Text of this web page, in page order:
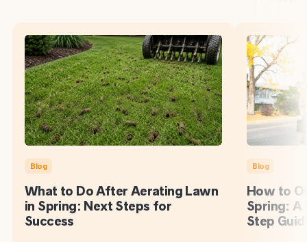
Blog
What to Do After Aerating Lawn
in Spring: Next Steps for
Success
Blog
How to
Spring: A
Step